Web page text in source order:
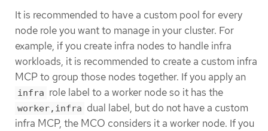
It is recommended to have a custom pool for every
node role you want to manage in your cluster. For
example, if you create infra nodes to handle infra
workloads, it is recommended to create a custom infra
MCP to group those nodes together. If you apply an
infra role label to a worker node so it has the
worker,infra dual label, but do not have a custom
infra MCP, the MCO considers it a worker node. If you